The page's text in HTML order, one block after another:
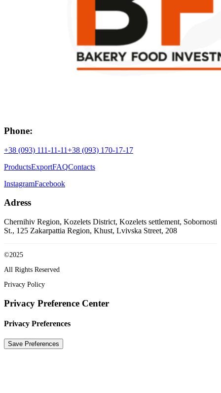
Phone:
+38 (093) 111-11-11+38 (093) 170-17-17
ProductsExportFAQContacts
InstagramFacebook
Adress
Chernihiv Region, Kozelets District, Kozelets settlement, Sobornosti
St., 125 Zakarpattia Region, Khust, Lvivska Street, 208
©2025
All Rights Reserved
Privacy Policy
Privacy Preference Center
Privacy Preferences